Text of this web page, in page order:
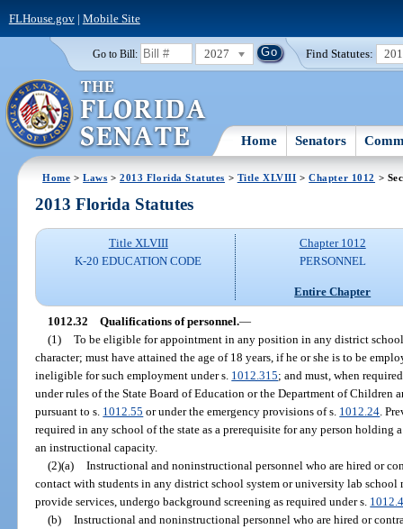
FLHouse.gov| Mobile Site
Go to Bill: 2027 Find Statutes:
Home Senators
Home >Laws >2013 Florida Statutes > Title XLVIII >Chapter 1012 >
2013 Florida Statutes
Title XLVIII
K-20 EDUCATION CODE
Chapter 1012
PERSONNEL
Entire Chapter
1012.32 Qualifications of personnel.—
(1) To be eligible for appointment in any position in any district
character; must have attained the age of 18 years, if he or she is to be
ineligible for such employment under s. 1012.315; and must, when
under rules of the State Board of Education or the Department of Children
pursuant to s. 1012.55 or under the emergency provisions of s. 1012.24 .
required in any school of the state as a prerequisite for any person
an instructional capacity.
(2)(a) Instructional and noninstructional personnel who are hired or
contact with students in any district school system or university lab school
provide services, undergo background screening as required under s.
(b) Instructional and noninstructional personnel who are hired or